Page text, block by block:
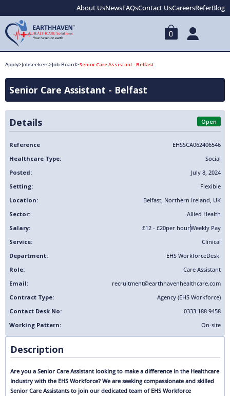
About UsNewsFAQsContact UsCareersReferBlog
0
Apply>Jobseekers>Job Board>Senior Care Assistant - Belfast
Senior Care Assistant - Belfast
Details Open
Reference
EHSSCA062406546
Healthcare Type:
Social
Posted:
July 8, 2024
Setting:
Flexible
Location:
Belfast, Northern Ireland, UK
Sector:
Allied Health
Salary:
£12 - £20per hourWeekly Pay
Service:
Clinical
Department:
EHS WorkforceDesk
Role:
Care Assistant
Email:
recruitment@earthhavenhealthcare.com
Contract Type:
Agency (EHS Workforce)
Contact Desk No:
0333 188 9458
Working Pattern:
On-site
Description
Are you a Senior Care Assistant looking to make a difference in the Healthcare
Industry with the EHS Workforce? We are seeking compassionate and skilled
Senior Care Assistants to join our dedicated team of EHS Workforce